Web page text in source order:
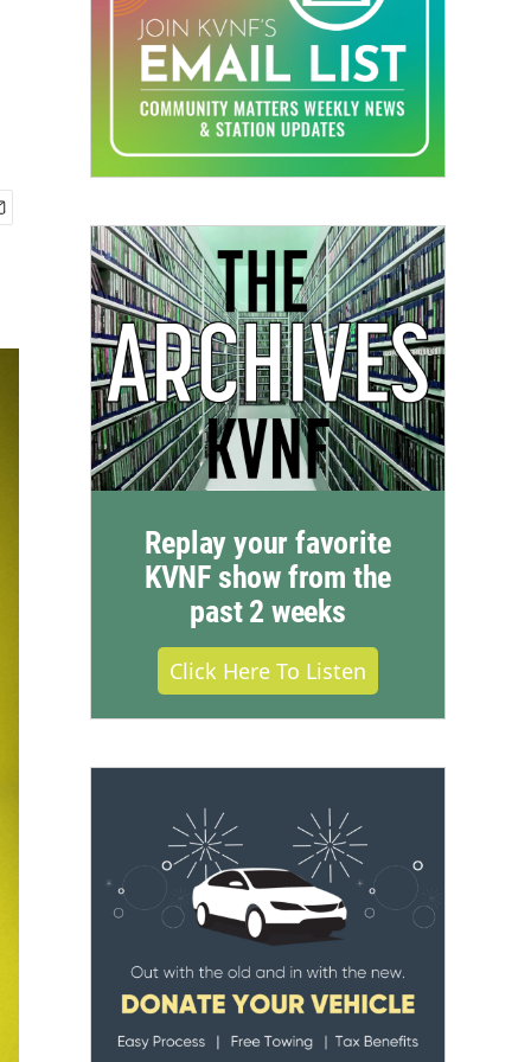
Replay your favorite
KVNF show from the
past 2 weeks
Click Here To Listen